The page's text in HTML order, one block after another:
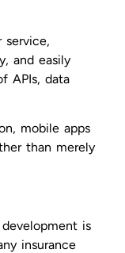
service,
and easily
APIs, data
mobile apps
than merely
is
insurance